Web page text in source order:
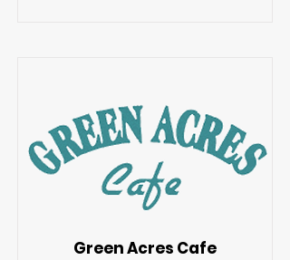
Green Acres Cafe